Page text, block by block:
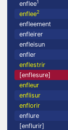
enflee1
enflee2
enfleement
enfleirer
enfleisun
enfler
enflestrir
[enflesure]
enfleur
enflisur
enflorir
enflure
[enflurir]